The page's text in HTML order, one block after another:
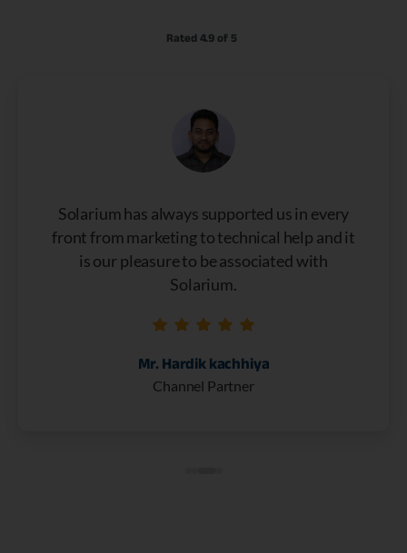
Rated 4.9 of 5
Solarium has always supported us in every
front from marketing to technical help and it
is our pleasure to be associated with
Solarium.
Mr. Hardik kachhiya
Channel Partner